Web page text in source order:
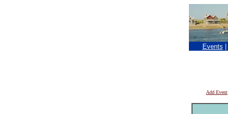
Events
Add Event